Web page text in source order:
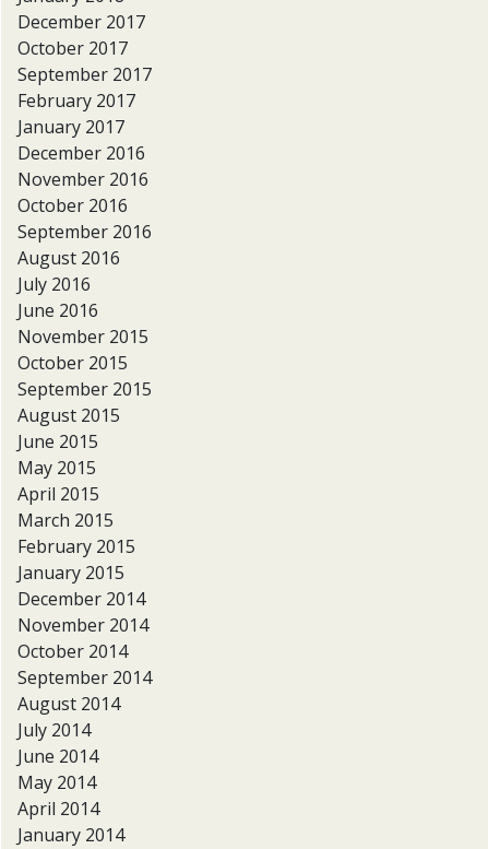
December 2017
October 2017
September 2017
February 2017
January 2017
December 2016
November 2016
October 2016
September 2016
August 2016
July 2016
June 2016
November 2015
October 2015
September 2015
August 2015
June 2015
May 2015
April 2015
March 2015
February 2015
January 2015
December 2014
November 2014
October 2014
September 2014
August 2014
July 2014
June 2014
May 2014
April 2014
January 2014